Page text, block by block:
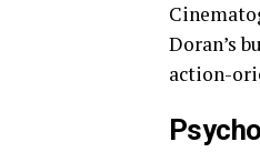
Doran’s
action-